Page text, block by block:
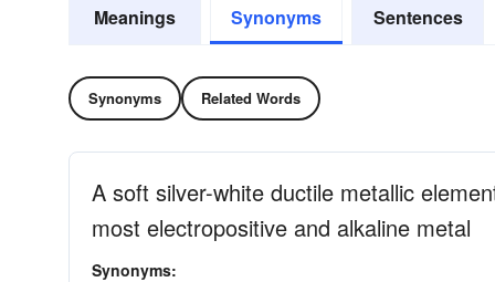
Meanings Synonyms Sentences
Synonyms Related Words
A soft silver-white ductile metallic
most electropositive and alkaline metal
Synonyms: